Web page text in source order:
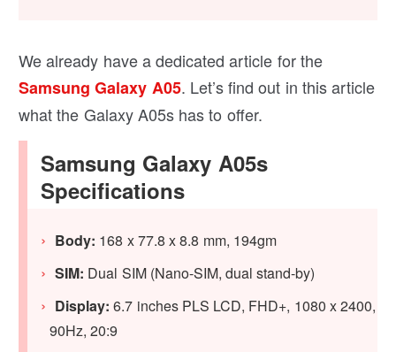
We already have a dedicated article for the
Samsung Galaxy A05. Let’s find out in this article
what the Galaxy A05s has to offer.
Samsung Galaxy A05s
Specifications
Body: 168 x 77.8 x 8.8 mm, 194gm
SIM: Dual SIM (Nano-SIM, dual stand-by)
Display:6.7 inches PLS LCD, FHD+, 1080 x 2400,
90Hz, 20:9